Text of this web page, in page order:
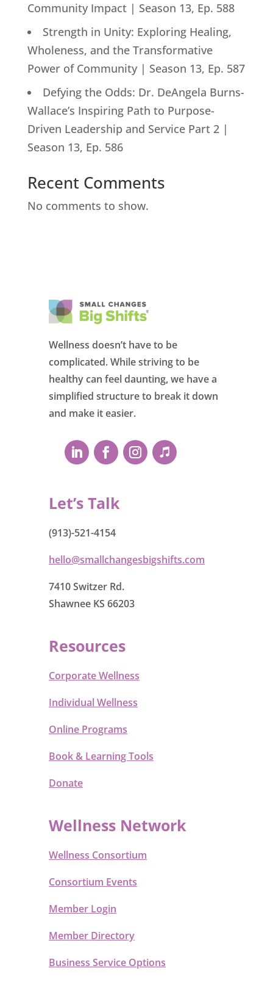
Community Impact | Season 13, Ep. 588
Strength in Unity: Exploring Healing,
Wholeness, and the Transformative
Power of Community | Season 13, Ep. 587
Defying the Odds: Dr. DeAngela Burns-
Wallace’s Inspiring Path to Purpose-
Driven Leadership and Service Part 2 |
Season 13, Ep. 586
Recent Comments
No comments to show.
Wellness doesn’t have to be
complicated. While striving to be
healthy can feel daunting, we have a
simplified structure to break it down
and make it easier.
Let’s Talk
(913)-521-4154
hello@smallchangesbigshifts.com
7410 Switzer Rd.
Shawnee KS 66203
Resources
Corporate Wellness
Individual Wellness
Online Programs
Book & Learning Tools
Donate
Wellness Network
Wellness Consortium
Consortium Events
Member Login
Member Directory
Business Service Options